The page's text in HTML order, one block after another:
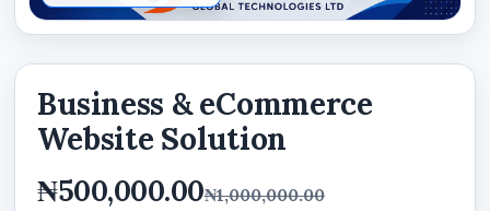
Business & eCommerce
Website Solution
₦500,000.00₦1,000,000.00